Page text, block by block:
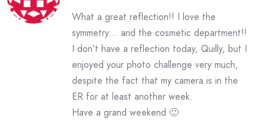
What a great reflection!! I love the
symmetry… and the cosmetic department!!
I don’t have a reflection today, Quilly, but I
enjoyed your photo challenge very much,
despite the fact that my camera is in the
ER for at least another week.
Have a grand weekend 🙂